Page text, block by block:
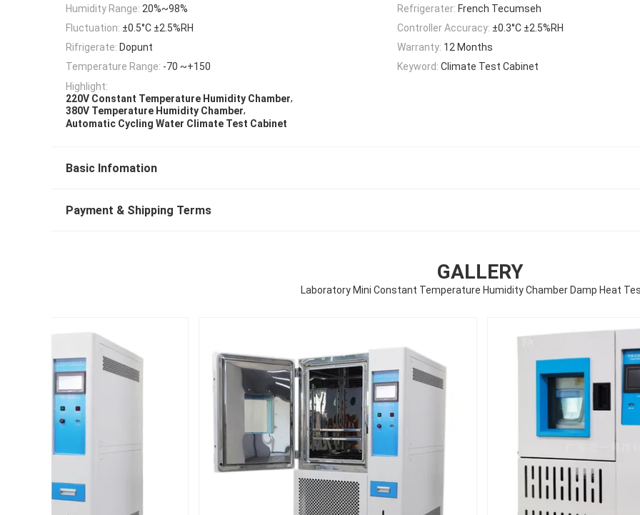
Humidity Range: 20%~98% Refrigerater: French Tecumseh
Fluctuation: ±0.5°C ±2.5%RH Controller Accuracy: ±0.3°C ±2.5%RH
Rifrigerate: Dopunt Warranty: 12 Months
Temperature Range: -70 ~+150 Keyword: Climate Test Cabinet
Highlight:
220V Constant Temperature Humidity Chamber,
380V Temperature Humidity Chamber,
Automatic Cycling Water Climate Test Cabinet
Basic Infomation
Payment & Shipping Terms
GALLERY
Laboratory Mini Constant Temperature Humidity Chamber Damp Heat